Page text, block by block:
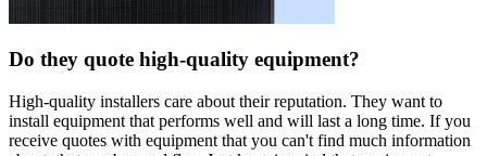
Do they quote high-quality equipment?
High-quality installers care about their reputation. They want to
install equipment that performs well and will last a long time. If you
receive quotes with equipment that you can't find much information